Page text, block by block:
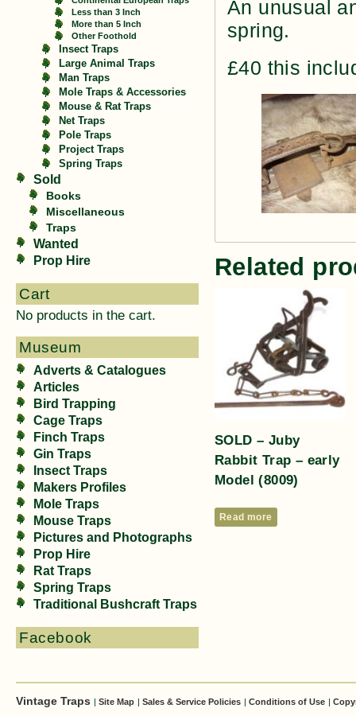
Less than 3 Inch
More than 5 Inch
Other Foothold
Insect Traps
Large Animal Traps
Man Traps
Mole Traps & Accessories
Mouse & Rat Traps
Net Traps
Pole Traps
Project Traps
Spring Traps
Sold
Books
Miscellaneous
Traps
Wanted
Prop Hire
Cart
No products in the cart.
Museum
Adverts & Catalogues
Articles
Bird Trapping
Cage Traps
Finch Traps
Gin Traps
Insect Traps
Makers Profiles
Mole Traps
Mouse Traps
Pictures and Photographs
Prop Hire
Rat Traps
Spring Traps
Traditional Bushcraft Traps
Facebook
An unusual
spring.
£40 this
Related
SOLD – Juby
Rabbit Trap – early
Model (8009)
Read more
Vintage Traps | Site Map | Sales & Service Policies | Conditions of Use |